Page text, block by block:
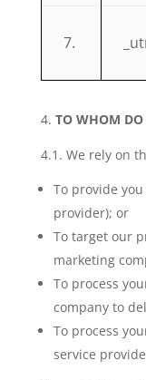
7.
TO WHOM DO
4.1. We rely on
To provide
provider); or
To target our
marketing
To process
company to
To process
service